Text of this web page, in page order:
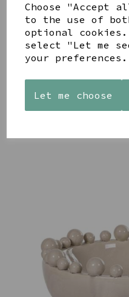
Choose "Accept
to the use of
optional
select "Let me
your preferences.
Let me choose
STONEWARE
SHAPED
TEALIGHT
HOLDER